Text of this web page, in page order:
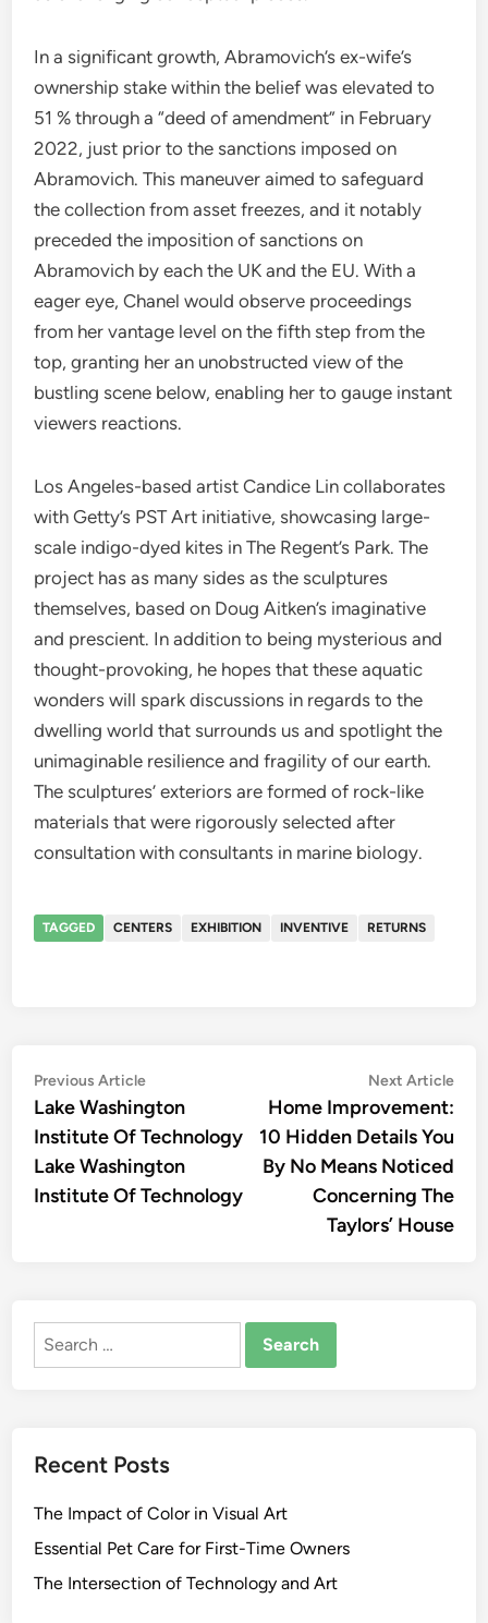
In a significant growth, Abramovich’s ex-wife’s
ownership stake within the belief was elevated to
51 % through a “deed of amendment” in February
2022, just prior to the sanctions imposed on
Abramovich. This maneuver aimed to safeguard
the collection from asset freezes, and it notably
preceded the imposition of sanctions on
Abramovich by each the UK and the EU. With a
eager eye, Chanel would observe proceedings
from her vantage level on the fifth step from the
top, granting her an unobstructed view of the
bustling scene below, enabling her to gauge instant
viewers reactions.
Los Angeles-based artist Candice Lin collaborates
with Getty’s PST Art initiative, showcasing large-
scale indigo-dyed kites in The Regent’s Park. The
project has as many sides as the sculptures
themselves, based on Doug Aitken’s imaginative
and prescient. In addition to being mysterious and
thought-provoking, he hopes that these aquatic
wonders will spark discussions in regards to the
dwelling world that surrounds us and spotlight the
unimaginable resilience and fragility of our earth.
The sculptures’ exteriors are formed of rock-like
materials that were rigorously selected after
consultation with consultants in marine biology.
TAGGED CENTERS EXHIBITION INVENTIVE RETURNS
Post
navigation
Previous ArticlePrevious
article:
Lake Washington
Institute Of Technology
Lake Washington
Institute Of Technology
Next Article
Home Improvement:
10 Hidden Details You
By No Means Noticed
Concerning The
Taylors’ House
Search
Recent Posts
The Impact of Color in Visual Art
Essential Pet Care for First-Time Owners
The Intersection of Technology and Art